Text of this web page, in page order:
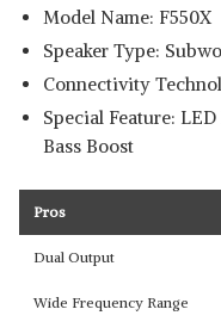
Model Name: F550X
Speaker Type:
Connectivity
Special Feature:
Bass Boost
Pros
Dual Output
Wide Frequency Range